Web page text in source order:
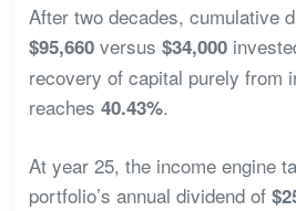
After two decades, cumulative
$95,660versus $34,000
recovery of capital purely from
reaches 40.43%.
At year 25, the income engine
portfolio’s annual dividend of